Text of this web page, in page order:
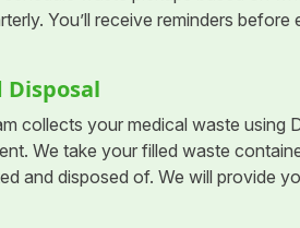
You’ll receive reminders
Disposal
collects your medical waste using
We take your filled waste
and disposed of. We will provide